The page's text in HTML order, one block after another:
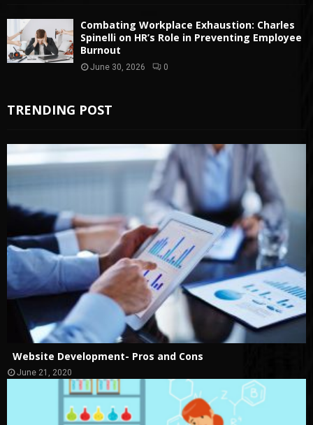
Combating Workplace Exhaustion: Charles
Spinelli on HR’s Role in Preventing Employee
Burnout
June 30, 2026 0
TRENDING POST
Website Development- Pros and Cons
June 21, 2020